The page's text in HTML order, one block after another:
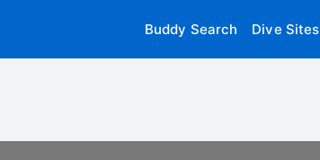
Buddy Search Dive Sites